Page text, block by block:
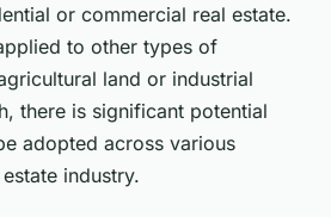
or commercial real estate.
to other types of
land or industrial
there is significant potential
adopted across various
industry.